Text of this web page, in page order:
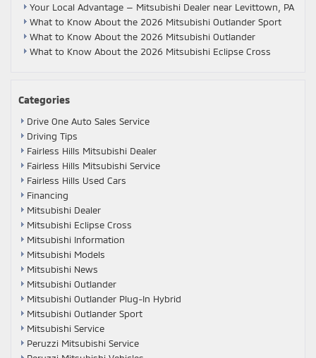
Your Local Advantage — Mitsubishi Dealer near Levittown, PA
What to Know About the 2026 Mitsubishi Outlander Sport
What to Know About the 2026 Mitsubishi Outlander
What to Know About the 2026 Mitsubishi Eclipse Cross
Categories
Drive One Auto Sales Service
Driving Tips
Fairless Hills Mitsubishi Dealer
Fairless Hills Mitsubishi Service
Fairless Hills Used Cars
Financing
Mitsubishi Dealer
Mitsubishi Eclipse Cross
Mitsubishi Information
Mitsubishi Models
Mitsubishi News
Mitsubishi Outlander
Mitsubishi Outlander Plug-In Hybrid
Mitsubishi Outlander Sport
Mitsubishi Service
Peruzzi Mitsubishi Service